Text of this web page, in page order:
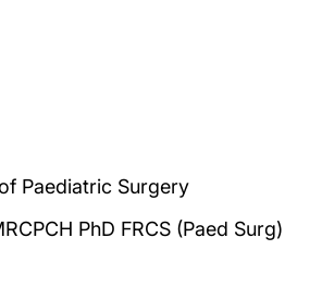
Paediatric Surgery
PhD FRCS (Paed Surg)